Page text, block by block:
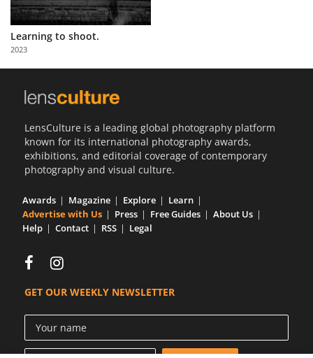
Partner
with
Us
Learning to shoot.
2023
LensCulture is a leading global photography platform
known for its international photography awards,
exhibitions, and editorial coverage of contemporary
photography and visual culture.
Awards Magazine Explore
Learn
Advertise with Us
Press Free Guides
About Us
Help
Contact RSS Legal
GET OUR WEEKLY NEWSLETTER